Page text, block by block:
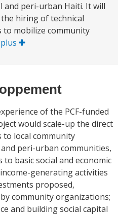
peri-urban Haiti. It will
hiring of technical
to mobilize community
of the PCF-funded
would scale-up the direct
local community
peri-urban communities,
to basic social and economic
generating activities
proposed,
community organizations;
and building social capital